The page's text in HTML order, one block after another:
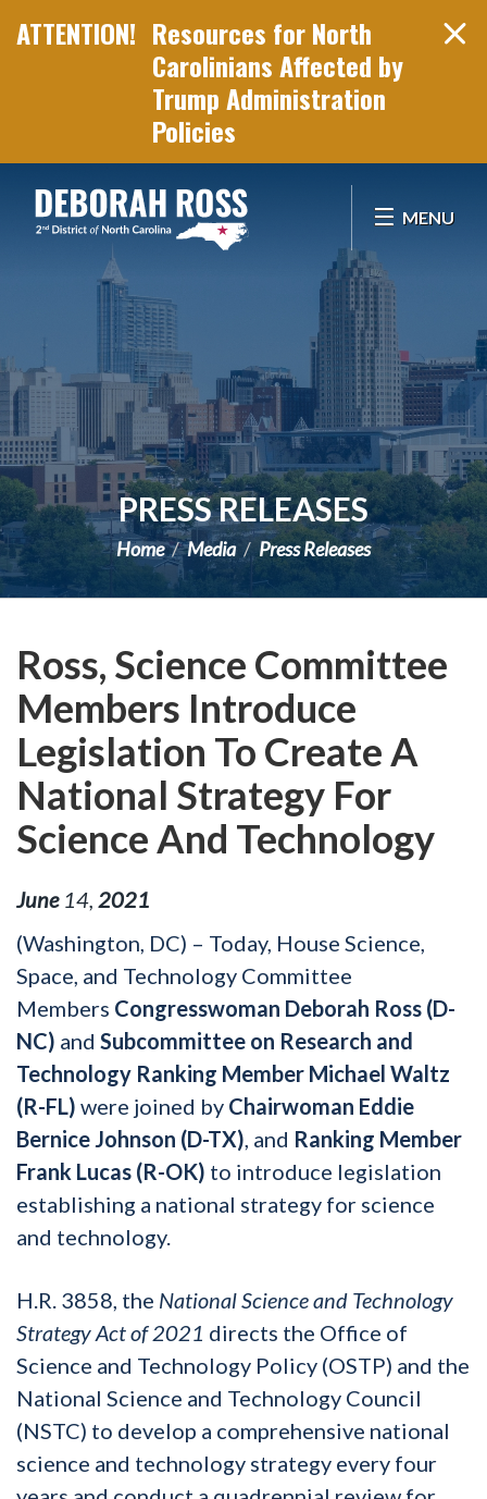
Resources for North
Carolinians Affected by
Trump Administration
Policies
MENU
PRESS RELEASES
Home Media Press Releases
Ross, Science Committee
Members Introduce
Legislation To Create A
National Strategy For
Science And Technology
June 14 2021
(Washington, DC) – Today, House Science,
Space, and Technology Committee
Members Congresswoman Deborah Ross (D-
NC) and Subcommittee on Research and
Technology Ranking Member Michael Waltz
(R-FL) were joined by Chairwoman Eddie
Bernice Johnson (D-TX), and Ranking Member
Frank Lucas (R-OK) to introduce legislation
establishing a national strategy for science
and technology.
H.R. 3858, the National Science and Technology
Strategy Act of 2021 directs the Office of
Science and Technology Policy (OSTP) and the
National Science and Technology Council
(NSTC) to develop a comprehensive national
science and technology strategy every four